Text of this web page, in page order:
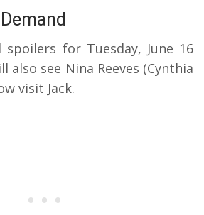
spoilers for Tuesday, June 16
also see Nina Reeves (Cynthia
visit Jack.